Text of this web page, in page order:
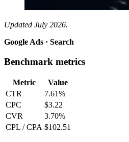
Updated July 2026.
Google Ads · Search
Benchmark metrics
Metric
Value
CTR
7.61%
CPC
$3.22
CVR
3.70%
CPL / CPA $102.51